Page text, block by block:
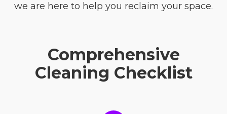
we are here to help you reclaim your space.
Comprehensive
Cleaning Checklist